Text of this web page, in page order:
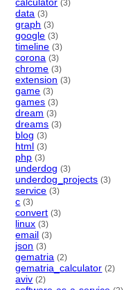
(3)
data (3)
graph (3)
google (3)
timeline (3)
corona (3)
chrome (3)
extension (3)
game (3)
games (3)
dream (3)
dreams (3)
blog (3)
html (3)
php (3)
underdog (3)
underdog_projects (3)
service (3)
c (3)
convert (3)
linux (3)
email (3)
json (3)
gematria (2)
gematria_calculator (2)
aviv (2)